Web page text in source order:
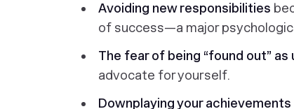
Avoiding new responsibilities
of success—a major
The fear of being “found out” as
advocate for yourself.
Downplaying your